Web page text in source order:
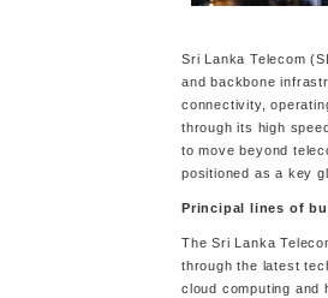
Sri Lanka Telecom
and backbone
connectivity,
through its high
to move beyond
positioned as a key
Principal lines of
The Sri Lanka
through the latest
cloud computing and